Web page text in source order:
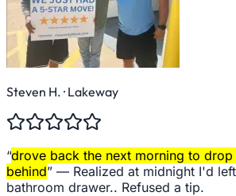
Steven H. · Lakeway
“drove back the next morning to
behind” — Realized at midnight I'd
bathroom drawer.. Refused a tip.